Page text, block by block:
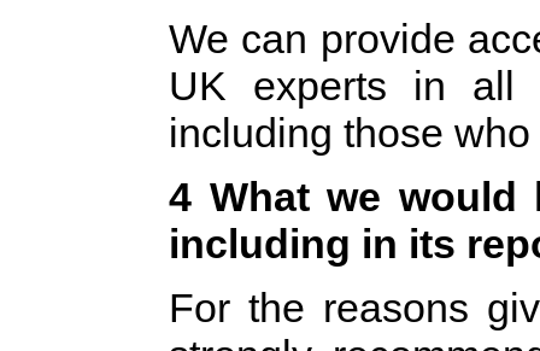
We can provide
UK experts in all
including those
4 What we would
including in its
For the reasons